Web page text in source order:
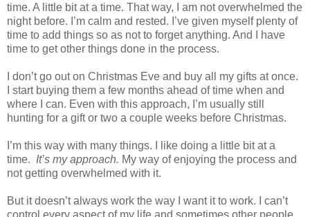
time. A little bit at a time. That way, I am not overwhelmed the
night before. I’m calm and rested. I’ve given myself plenty of
time to add things so as not to forget anything. And I have
time to get other things done in the process.
I don’t go out on Christmas Eve and buy all my gifts at once.
I start buying them a few months ahead of time when and
where I can. Even with this approach, I’m usually still
hunting for a gift or two a couple weeks before Christmas.
I’m this way with many things. I like doing a little bit at a
time. It’s my approach. My way of enjoying the process and
not getting overwhelmed with it.
But it doesn’t always work the way I want it to work. I can’t
control every aspect of my life and sometimes other people